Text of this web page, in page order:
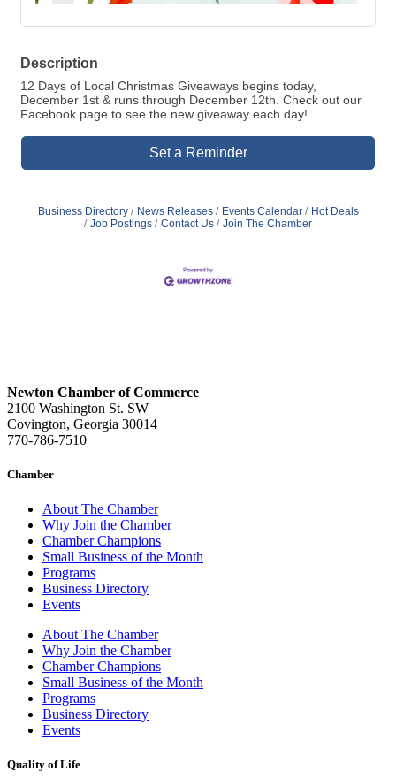
Description
12 Days of Local Christmas Giveaways begins today,
December 1st & runs through December 12th. Check out our
Facebook page to see the new giveaway each day!
Set a Reminder
Business Directory News Releases Events Calendar
Hot Deals
Job Postings
Contact Us Join The Chamber
Newton Chamber of Commerce
2100 Washington St. SW
Covington, Georgia 30014
770-786-7510
Chamber
About The Chamber
Why Join the Chamber
Chamber Champions
Small Business of the Month
Programs
Business Directory
Events
About The Chamber
Why Join the Chamber
Chamber Champions
Small Business of the Month
Programs
Business Directory
Events
Quality of Life